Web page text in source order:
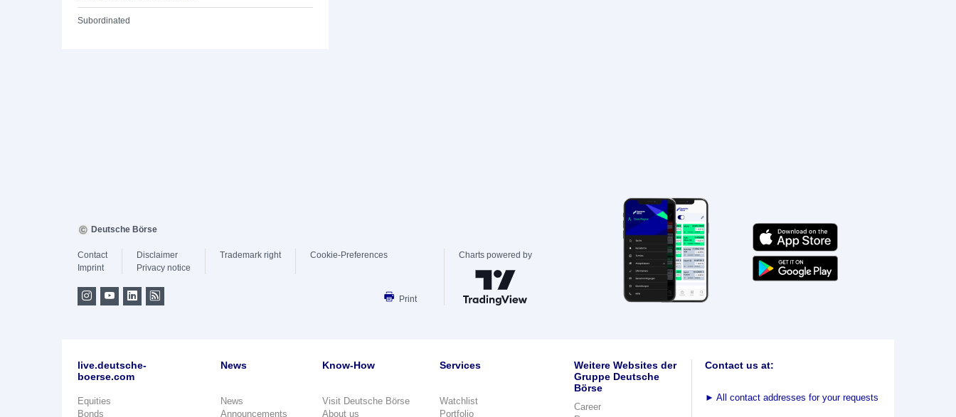
Subordinated
Deutsche Börse
Contact
Imprint
Disclaimer
Privacy notice
Trademark right Cookie-Preferences
Print
Charts powered by
live.deutsche-
boerse.com
Equities
Bonds
News
News
Announcements
Know-How
Visit Deutsche Börse
About us
Services
Watchlist
Portfolio
Weitere Websites der
Gruppe Deutsche
Börse
Career
Contact us at:
► All contact addresses for your requests